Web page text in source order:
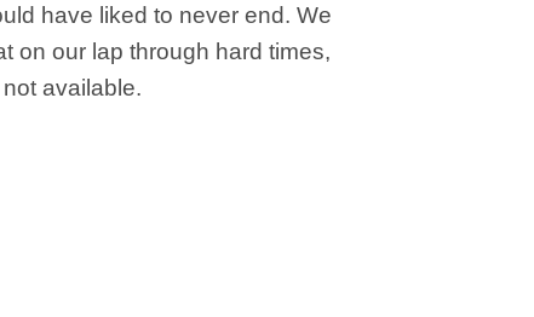
have liked to never end. We
on our lap through hard times,
available.